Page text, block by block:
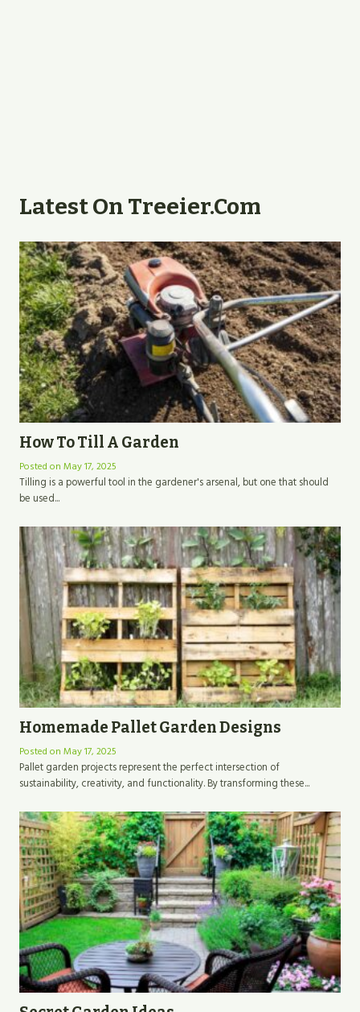
Latest On Treeier.com
How To Till A Garden
Posted on May 17, 2025
Tilling is a powerful tool in the gardener's arsenal, but one that should
be used...
Homemade Pallet Garden Designs
Posted on May 17, 2025
Pallet garden projects represent the perfect intersection of
sustainability, creativity, and functionality. By transforming these...